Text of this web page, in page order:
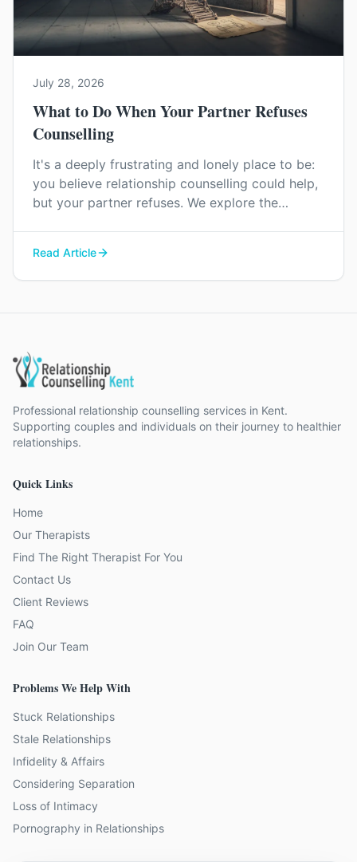
July 28, 2026
What to Do When Your Partner Refuses
Counselling
It's a deeply frustrating and lonely place to be:
you believe relationship counselling could help,
but your partner refuses. We explore the
Read Article
Professional relationship counselling services in Kent.
Supporting couples and individuals on their journey to healthier
relationships.
Quick Links
Home
Our Therapists
Find The Right Therapist For You
Contact Us
Client Reviews
FAQ
Join Our Team
Problems We Help With
Stuck Relationships
Stale Relationships
Infidelity & Affairs
Considering Separation
Loss of Intimacy
Pornography in Relationships